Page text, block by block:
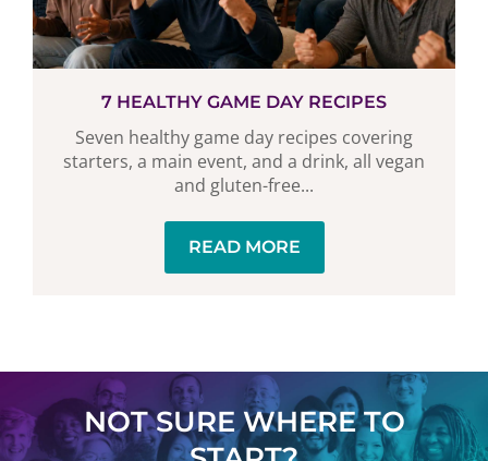
7 HEALTHY GAME DAY RECIPES
Seven healthy game day recipes covering
starters, a main event, and a drink, all vegan
and gluten-free...
READ MORE
NOT SURE WHERE TO